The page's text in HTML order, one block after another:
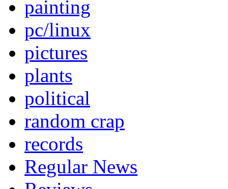
painting
pc/linux
pictures
plants
political
random crap
records
Regular News